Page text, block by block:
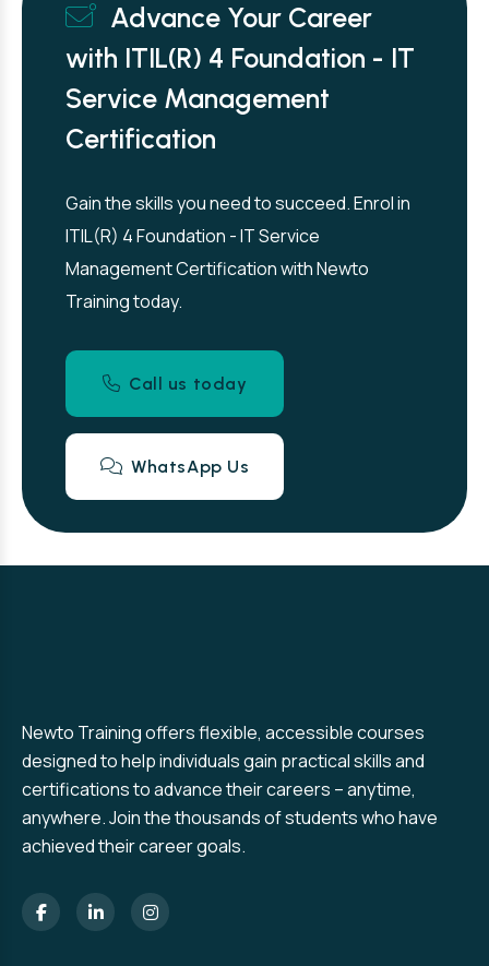
Advance Your Career
with ITIL(R) 4 Foundation - IT
Service Management
Certification
Gain the skills you need to succeed. Enrol in
ITIL(R) 4 Foundation - IT Service
Management Certification with Newto
Training today.
Call us today
WhatsApp Us
Newto Training offers flexible, accessible courses
designed to help individuals gain practical skills and
certifications to advance their careers – anytime,
anywhere. Join the thousands of students who have
achieved their career goals.